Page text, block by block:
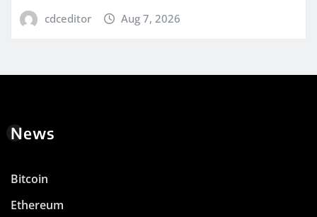
cdceditor Aug 7, 2026
News
Bitcoin
Ethereum